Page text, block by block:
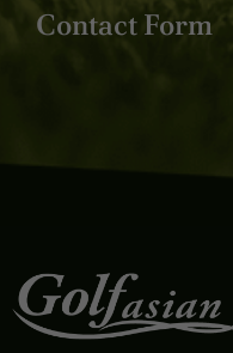
Contact Form